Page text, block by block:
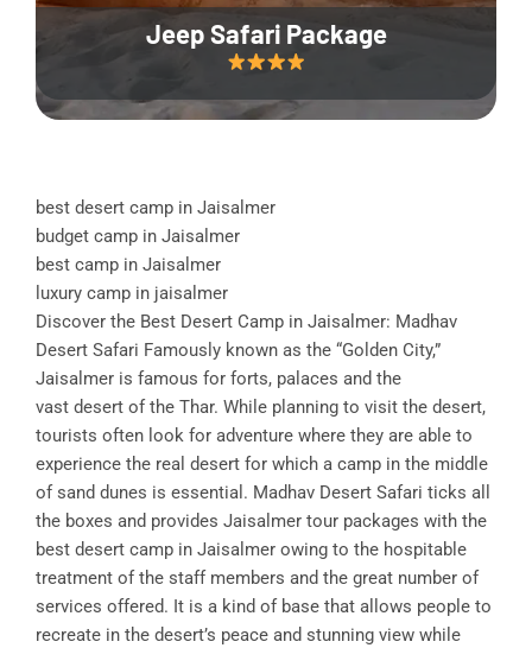
Jeep Safari Package
best desert camp in Jaisalmer
budget camp in Jaisalmer
best camp in Jaisalmer
luxury camp in jaisalmer
Discover the Best Desert Camp in Jaisalmer: Madhav
Desert Safari Famously known as the “Golden City,”
Jaisalmer is famous for forts, palaces and the
vast desert of the Thar. While planning to visit the desert,
tourists often look for adventure where they are able to
experience the real desert for which a camp in the middle
of sand dunes is essential. Madhav Desert Safari ticks all
the boxes and provides Jaisalmer tour packages with the
best desert camp in Jaisalmer owing to the hospitable
treatment of the staff members and the great number of
services offered. It is a kind of base that allows people to
recreate in the desert’s peace and stunning view while